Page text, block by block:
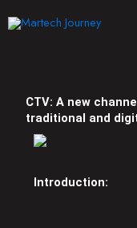
to
CTV: A new
traditional and
Introduction: